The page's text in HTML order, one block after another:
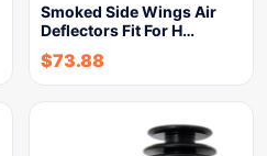
Smoked Side Wings Air
Deflectors Fit For H…
$73.88